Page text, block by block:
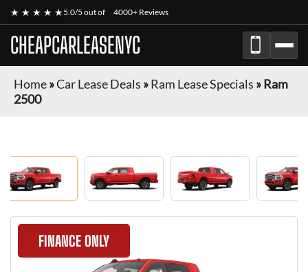
★ ★ ★ ★ ★5.0/5 out of 4000+ Reviews
CHEAPCARLEASENYC
Home»Car Lease Deals »Ram Lease Specials »Ram
2500
FINANCE ONLY